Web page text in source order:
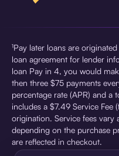
¹Pay later loans are
loan agreement for lender
loan Pay in 4, you would
then three $75 payments
percentage rate (APR) and
includes a $7.49 Service Fee
origination. Service fees
depending on the purchase
are reflected in checkout.